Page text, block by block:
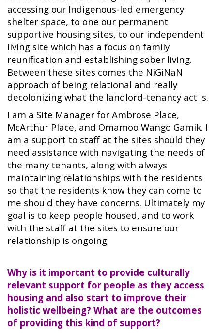
accessing our Indigenous-led emergency
shelter space, to one our permanent
supportive housing sites, to our independent
living site which has a focus on family
reunification and establishing sober living.
Between these sites comes the NiGiNaN
approach of being relational and really
decolonizing what the landlord-tenancy act is.
I am a Site Manager for Ambrose Place,
McArthur Place, and Omamoo Wango Gamik. I
am a support to staff at the sites should they
need assistance with navigating the needs of
the many tenants, along with always
maintaining relationships with the residents
so that the residents know they can come to
me should they have concerns. Ultimately my
goal is to keep people housed, and to work
with the staff at the sites to ensure our
relationship is ongoing.
Why is it important to provide culturally
relevant support for people as they access
housing and also start to improve their
holistic wellbeing? What are the outcomes
of providing this kind of support?